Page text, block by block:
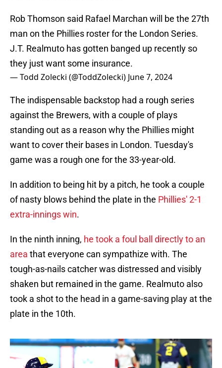
Rob Thomson said Rafael Marchan will be the 27th
man on the Phillies roster for the London Series.
J.T. Realmuto has gotten banged up recently so
they just want some insurance.
— Todd Zolecki (@ToddZolecki) June 7, 2024
The indispensable backstop had a rough series
against the Brewers, with a couple of plays
standing out as a reason why the Phillies might
want to cover their bases in London. Tuesday's
game was a rough one for the 33-year-old.
In addition to being hit by a pitch, he took a couple
of nasty blows behind the plate in the Phillies' 2-1
extra-innings win.
In the ninth inning, he took a foul ball directly to an
area that everyone can sympathize with. The
tough-as-nails catcher was distressed and visibly
shaken but remained in the game. Realmuto also
took a shot to the head in a game-saving play at the
plate in the 10th.